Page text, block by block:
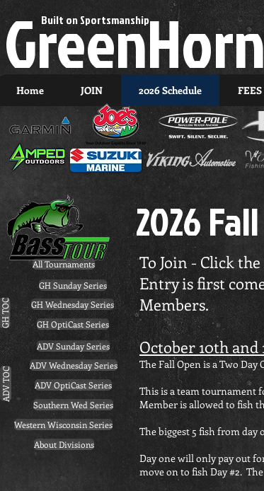
Built on Sportsmanship.
Home JOIN 2026 Schedule
All Tournaments
GH Sunday Series
GH Wednesday Series
GH TOC
GH OptiCast Series
ADV Sunday Series
ADV TOC
ADV Wednesday Series
ADV OptiCast Series
Southern Wed Series
Western Wisconsin Series
About Divisions
2026
To Join - Click
Entry is first
Members.
October 10th and
The Fall Open is a Two
This is a team tournament
Member is allowed to fish
The biggest 5 fish from
Day one will only pay out
move on to fish Day #2.